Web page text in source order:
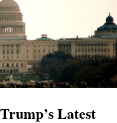
$1,092,000